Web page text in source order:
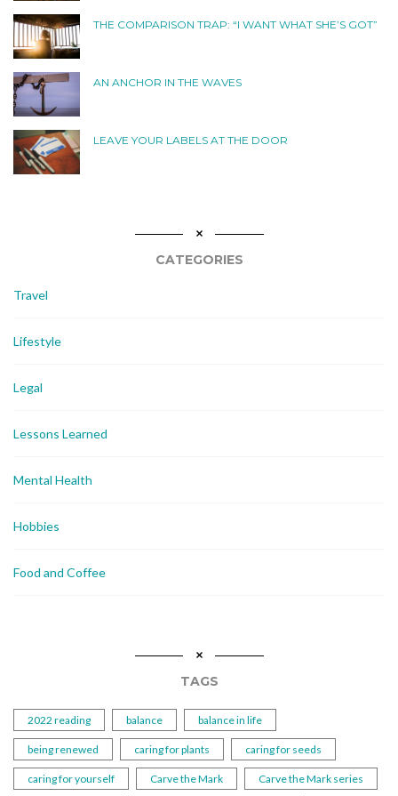
THE COMPARISON TRAP: “I WANT WHAT SHE’S GOT”
AN ANCHOR IN THE WAVES
LEAVE YOUR LABELS AT THE DOOR
CATEGORIES
Travel
Lifestyle
Legal
Lessons Learned
Mental Health
Hobbies
Food and Coffee
TAGS
2022 reading balance balance in life
being renewed caring for plants caring for seeds
caring for yourself Carve the Mark Carve the Mark series